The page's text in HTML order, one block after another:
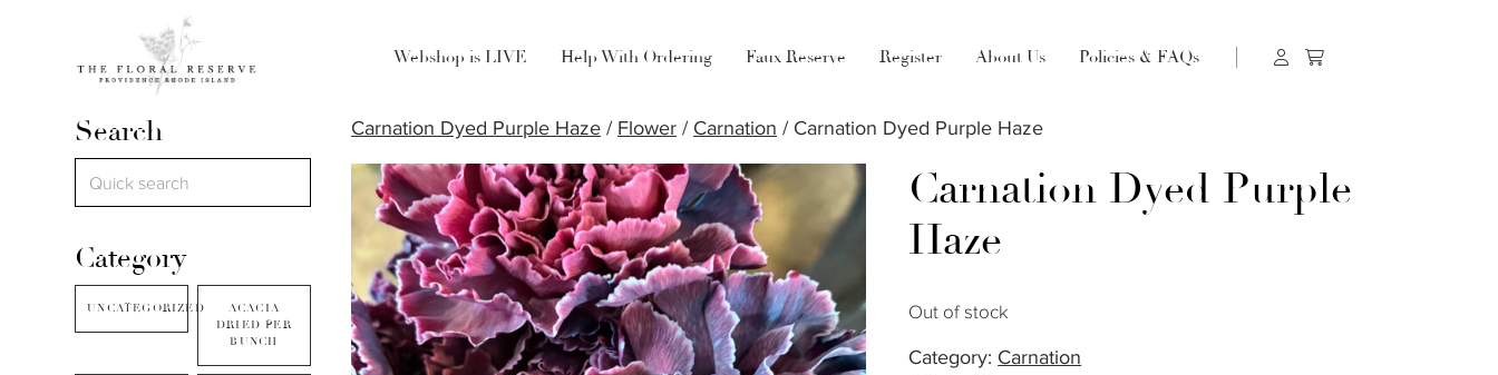
Webshop is LIVE Help With Ordering Faux Reserve Register About Us Policies & FAQs
Search
Category
UNCATEGORIZED
ACACIA
DRIED PER
BUNCH
Carnation Dyed Purple Haze / Flower / Carnation / Carnation Dyed Purple Haze
Carnation Dyed Purple
Haze
Out of stock
Category: Carnation